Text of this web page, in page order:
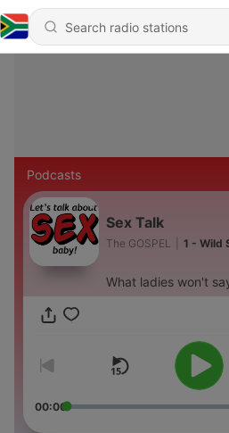
Podcasts
Sex Talk
The GOSPEL 1 - Wild
What ladies won't
00:00